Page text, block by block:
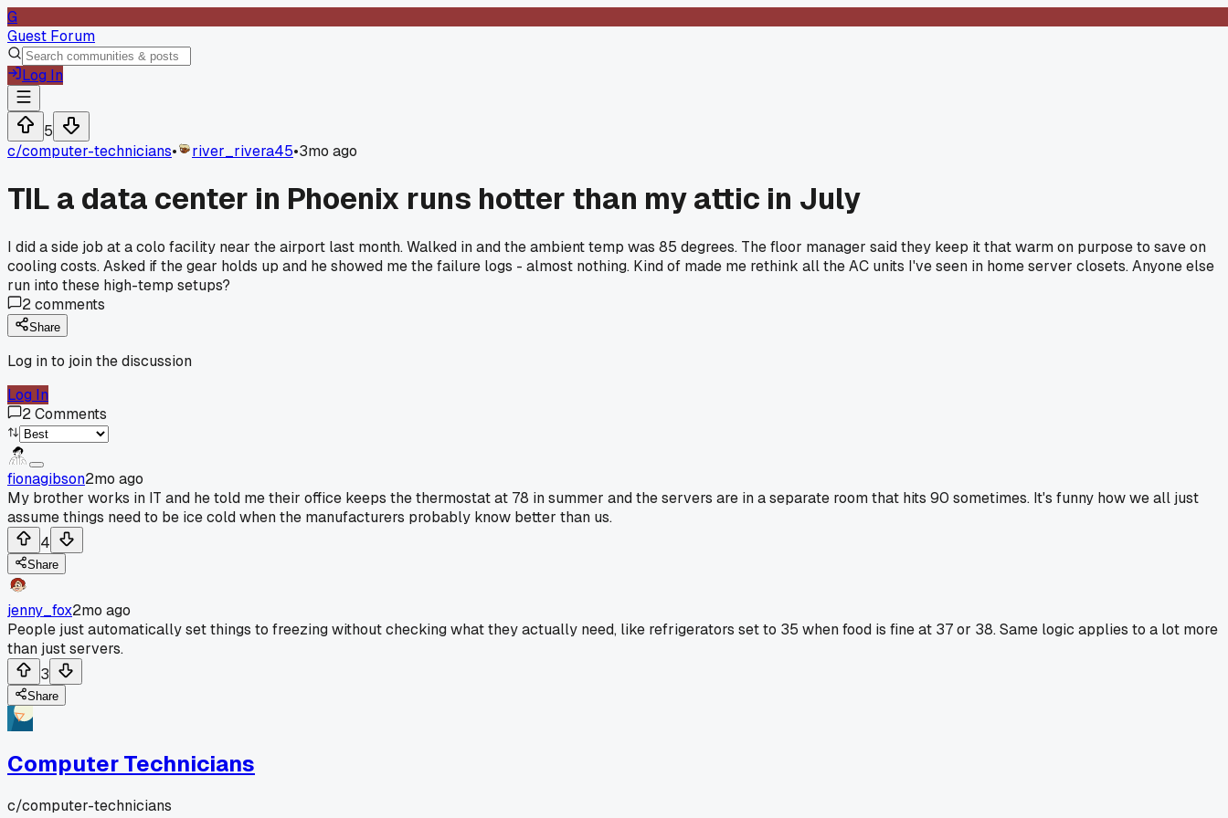
G
Guest Forum
Log In
5
c/computer-technicians• river_rivera45•3mo ago
TIL a data center in Phoenix runs hotter than my attic in July
I did a side job at a colo facility near the airport last month. Walked in and the ambient temp was 85 degrees. The floor manager said they keep it that warm on purpose to save on
cooling costs. Asked if the gear holds up and he showed me the failure logs - almost nothing. Kind of made me rethink all the AC units I've seen in home server closets. Anyone else
run into these high-temp setups?
2comments
Share
Log in to join the discussion
Log In
2Comments
fionagibson2mo ago
My brother works in IT and he told me their office keeps the thermostat at 78 in summer and the servers are in a separate room that hits 90 sometimes. It's funny how we all just
assume things need to be ice cold when the manufacturers probably know better than us.
4
Share
jenny_fox2mo ago
People just automatically set things to freezing without checking what they actually need, like refrigerators set to 35 when food is fine at 37 or 38. Same logic applies to a lot more
than just servers.
3
Share
Computer Technicians
c/computer-technicians